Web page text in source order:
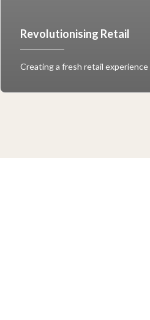
Revolutionising Retail
Creating a fresh retail